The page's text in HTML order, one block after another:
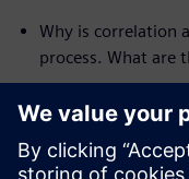
Why is correlation
process. What are
Supporting the
MAC and FRAC